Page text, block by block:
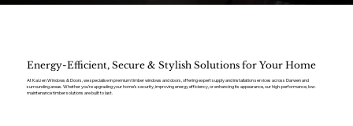
Energy-Efficient, Secure & Stylish Solutions for Your Home
At Kaizen Windows & Doors, we specialise in premium timber windows and doors, offering expert supply and installation services across Darwen and
surrounding areas. Whether you’re upgrading your home’s security, improving energy efficiency, or enhancing its appearance, our high-performance, low-
maintenance timber solutions are built to last.